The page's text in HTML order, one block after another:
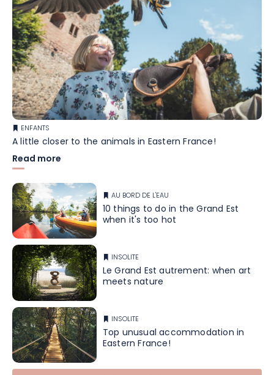
ENFANTS
A little closer to the animals in Eastern France!
Read more
AU BORD DE L'EAU
10 things to do in the Grand Est
when it's too hot
INSOLITE
Le Grand Est autrement: when art
meets nature
INSOLITE
Top unusual accommodation in
Eastern France!